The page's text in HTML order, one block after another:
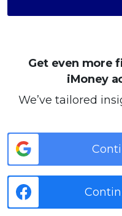
Get even more
iMoney
We’ve tailored